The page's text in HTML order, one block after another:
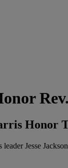
Rev.
Honor
Jesse